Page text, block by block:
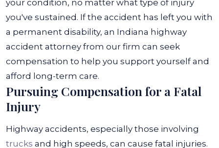
your condition, no matter what type of injury
you've sustained. If the accident has left you with
a permanent disability, an Indiana highway
accident attorney from our firm can seek
compensation to help you support yourself and
afford long-term care.
Pursuing Compensation for a Fatal
Injury
Highway accidents, especially those involving
trucks and high speeds, can cause fatal injuries.